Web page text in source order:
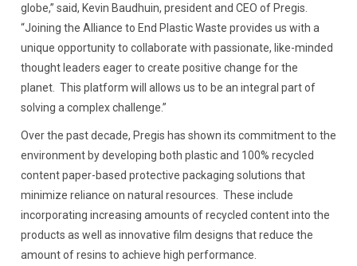
globe,” said, Kevin Baudhuin, president and CEO of Pregis.
“Joining the Alliance to End Plastic Waste provides us with a
unique opportunity to collaborate with passionate, like-minded
thought leaders eager to create positive change for the
planet. This platform will allows us to be an integral part of
solving a complex challenge.”
Over the past decade, Pregis has shown its commitment to the
environment by developing both plastic and 100% recycled
content paper-based protective packaging solutions that
minimize reliance on natural resources. These include
incorporating increasing amounts of recycled content into the
products as well as innovative film designs that reduce the
amount of resins to achieve high performance.